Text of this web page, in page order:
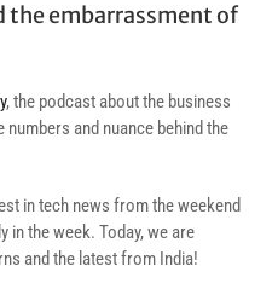
the embarrassment of
, the podcast about the business
and nuance behind the
in tech news from the weekend
in the week. Today, we are
and the latest from India!